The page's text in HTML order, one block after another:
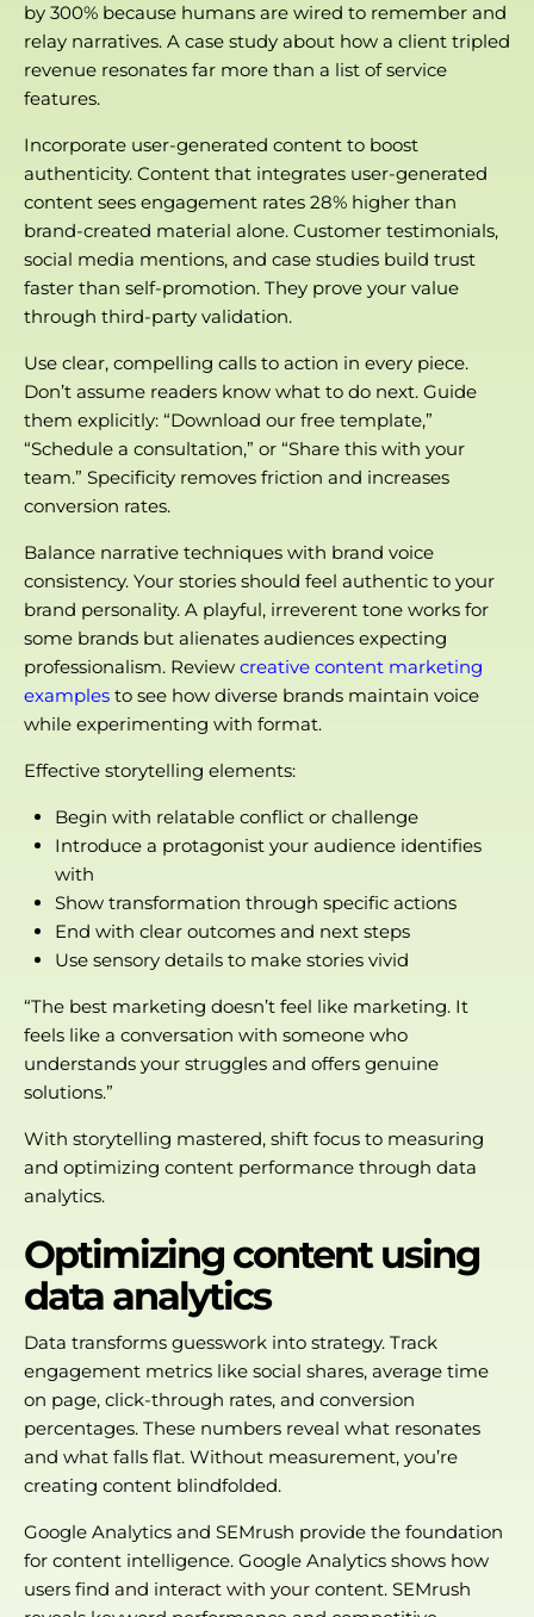
by 300% because humans are wired to remember and
relay narratives. A case study about how a client tripled
revenue resonates far more than a list of service
features.
Incorporate user-generated content to boost
authenticity. Content that integrates user-generated
content sees engagement rates 28% higher than
brand-created material alone. Customer testimonials,
social media mentions, and case studies build trust
faster than self-promotion. They prove your value
through third-party validation.
Use clear, compelling calls to action in every piece.
Don’t assume readers know what to do next. Guide
them explicitly: “Download our free template,”
“Schedule a consultation,” or “Share this with your
team.” Specificity removes friction and increases
conversion rates.
Balance narrative techniques with brand voice
consistency. Your stories should feel authentic to your
brand personality. A playful, irreverent tone works for
some brands but alienates audiences expecting
professionalism. Review creative content marketing
examples to see how diverse brands maintain voice
while experimenting with format.
Effective storytelling elements:
Begin with relatable conflict or challenge
Introduce a protagonist your audience identifies
with
Show transformation through specific actions
End with clear outcomes and next steps
Use sensory details to make stories vivid
“The best marketing doesn’t feel like marketing. It
feels like a conversation with someone who
understands your struggles and offers genuine
solutions.”
With storytelling mastered, shift focus to measuring
and optimizing content performance through data
analytics.
Optimizing content using
data analytics
Data transforms guesswork into strategy. Track
engagement metrics like social shares, average time
on page, click-through rates, and conversion
percentages. These numbers reveal what resonates
and what falls flat. Without measurement, you’re
creating content blindfolded.
Google Analytics and SEMrush provide the foundation
for content intelligence. Google Analytics shows how
users find and interact with your content. SEMrush